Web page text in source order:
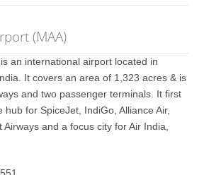
(MAA)
an international airport located in
It covers an area of 1,323 acres & is
and two passenger terminals. It first
hub for SpiceJet, IndiGo, Alliance Air,
Airways and a focus city for Air India,